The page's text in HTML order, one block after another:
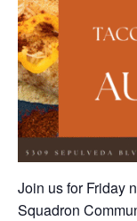
Join us for Friday
Squadron